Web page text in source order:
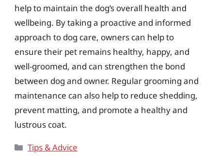
help to maintain the dog’s overall health and
wellbeing. By taking a proactive and informed
approach to dog care, owners can help to
ensure their pet remains healthy, happy, and
well-groomed, and can strengthen the bond
between dog and owner. Regular grooming and
maintenance can also help to reduce shedding,
prevent matting, and promote a healthy and
lustrous coat.
Categories
Tips & Advice